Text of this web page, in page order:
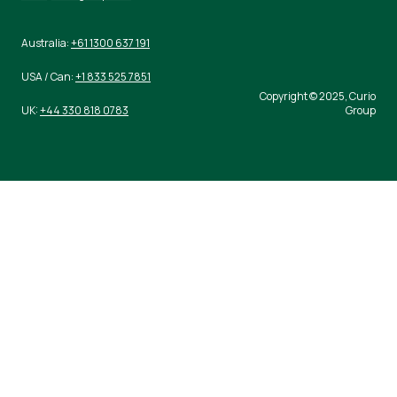
Australia:+61 1300 637 191
USA / Can:+1 833 525 7851
UK:+44 330 818 0783
Copyright © 2025, Curio
Group